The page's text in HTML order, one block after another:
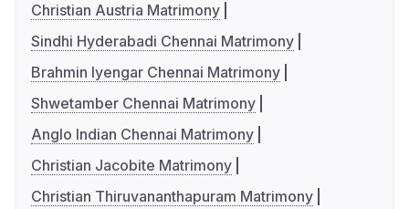
Christian Austria Matrimony
Sindhi Hyderabadi Chennai Matrimony
Brahmin Iyengar Chennai Matrimony
Shwetamber Chennai Matrimony
Anglo Indian Chennai Matrimony
Christian Jacobite Matrimony
Christian Thiruvananthapuram Matrimony